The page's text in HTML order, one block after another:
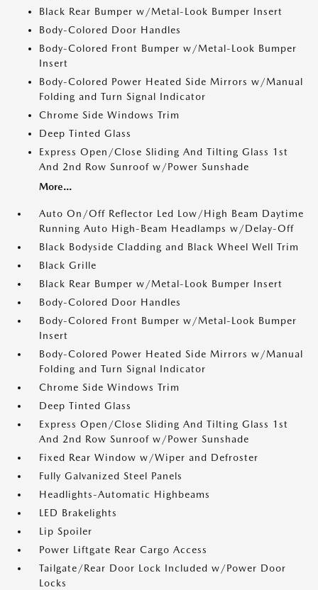
Black Rear Bumper w/Metal-Look Bumper Insert
Body-Colored Door Handles
Body-Colored Front Bumper w/Metal-Look Bumper
Insert
Body-Colored Power Heated Side Mirrors w/Manual
Folding and Turn Signal Indicator
Chrome Side Windows Trim
Deep Tinted Glass
Express Open/Close Sliding And Tilting Glass 1st
And 2nd Row Sunroof w/Power Sunshade
More...
Auto On/Off Reflector Led Low/High Beam Daytime
Running Auto High-Beam Headlamps w/Delay-Off
Black Bodyside Cladding and Black Wheel Well Trim
Black Grille
Black Rear Bumper w/Metal-Look Bumper Insert
Body-Colored Door Handles
Body-Colored Front Bumper w/Metal-Look Bumper
Insert
Body-Colored Power Heated Side Mirrors w/Manual
Folding and Turn Signal Indicator
Chrome Side Windows Trim
Deep Tinted Glass
Express Open/Close Sliding And Tilting Glass 1st
And 2nd Row Sunroof w/Power Sunshade
Fixed Rear Window w/Wiper and Defroster
Fully Galvanized Steel Panels
Headlights-Automatic Highbeams
LED Brakelights
Lip Spoiler
Power Liftgate Rear Cargo Access
Tailgate/Rear Door Lock Included w/Power Door
Locks